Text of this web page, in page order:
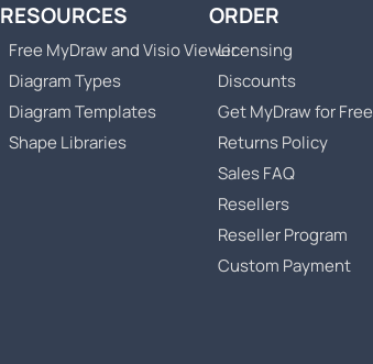
RESOURCES
Free MyDraw and Visio Viewer
Diagram Types
Diagram Templates
Shape Libraries
ORDER
Licensing
Discounts
Get MyDraw for Free
Returns Policy
Sales FAQ
Resellers
Reseller Program
Custom Payment